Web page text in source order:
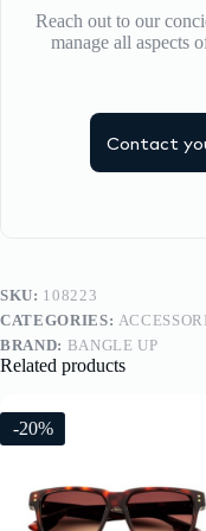
Reach out to our
manage all aspects
Contact
SKU: 108223
CATEGORIES:
BRAND: BANGLE UP
Related products
-20%